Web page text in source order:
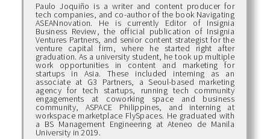
Paulo Joquiño is a writer and content producer for
tech companies, and co-author of the book Navigating
ASEANnovation. He is currently Editor of Insignia
Business Review, the official publication of Insignia
Ventures Partners, and senior content strategist for the
venture capital firm, where he started right after
graduation. As a university student, he took up multiple
work opportunities in content and marketing for
startups in Asia. These included interning as an
associate at G3 Partners, a Seoul-based marketing
agency for tech startups, running tech community
engagements at coworking space and business
community, ASPACE Philippines, and interning at
workspace marketplace FlySpaces. He graduated with
a BS Management Engineering at Ateneo de Manila
University in 2019.